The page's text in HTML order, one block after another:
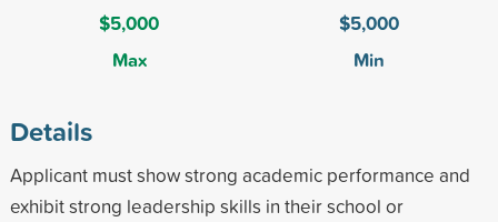
$5,000
Max
$5,000
Min
Details
Applicant must show strong academic performance and
exhibit strong leadership skills in their school or